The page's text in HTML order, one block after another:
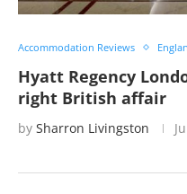
Accommodation Reviews
Hyatt Regency
right British affair
by Sharron Livingston